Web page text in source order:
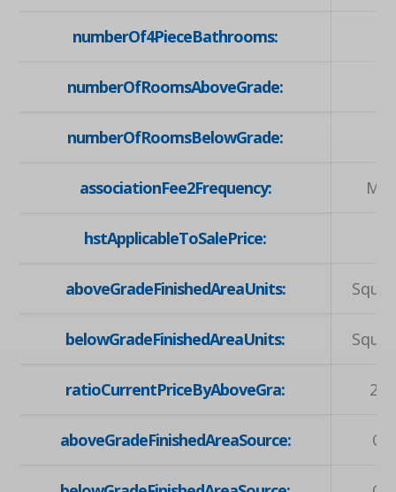
numberOf4PieceBathrooms:
numberOfRoomsAboveGrade:
numberOfRoomsBelowGrade:
associationFee2Frequency:
hstApplicableToSalePrice:
aboveGradeFinishedAreaUnits:
belowGradeFinishedAreaUnits:
ratioCurrentPriceByAboveGra:
aboveGradeFinishedAreaSource: